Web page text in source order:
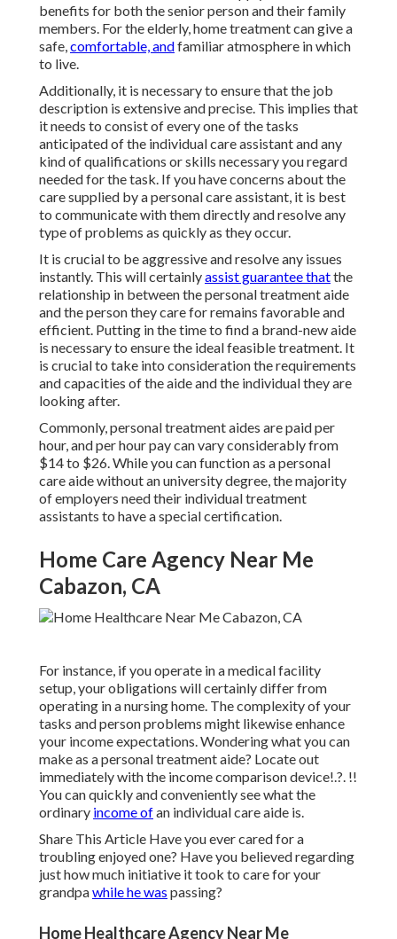
benefits for both the senior person and their family
members. For the elderly, home treatment can give a
safe,comfortable, andfamiliar atmosphere in which
to live.
Additionally, it is necessary to ensure that the job
description is extensive and precise. This implies that
it needs to consist of every one of the tasks
anticipated of the individual care assistant and any
kind of qualifications or skills necessary you regard
needed for the task. If you have concerns about the
care supplied by a personal care assistant, it is best
to communicate with them directly and resolve any
type of problems as quickly as they occur.
It is crucial to be aggressive and resolve any issues
instantly. This will certainlyassist guarantee thatthe
relationship in between the personal treatment aide
and the person they care for remains favorable and
efficient. Putting in the time to find a brand-new aide
is necessary to ensure the ideal feasible treatment. It
is crucial to take into consideration the requirements
and capacities of the aide and the individual they are
looking after.
Commonly, personal treatment aides are paid per
hour, and per hour pay can vary considerably from
$14 to $26. While you can function as a personal
care aide without an university degree, the majority
of employers need their individual treatment
assistants to have a special certification.
Home Care Agency Near Me
Cabazon, CA
For instance, if you operate in a medical facility
setup, your obligations will certainly differ from
operating in a nursing home. The complexity of your
tasks and person problems might likewise enhance
your income expectations. Wondering what you can
make as a personal treatment aide? Locate out
immediately with the income comparison device!.?. !!
You can quickly and conveniently see what the
ordinary income ofan individual care aide is.
Share This Article Have you ever cared for a
troubling enjoyed one? Have you believed regarding
just how much initiative it took to care for your
grandpawhile he was passing?
Home Healthcare Agency Near Me